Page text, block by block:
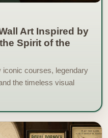
Art Inspired by
Spirit of the
iconic courses, legendary
the timeless visual